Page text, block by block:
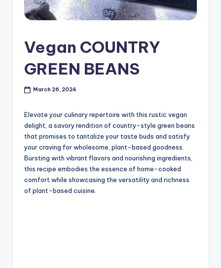
Vegan COUNTRY
GREEN BEANS
March 26, 2024
Elevate your culinary repertoire with this rustic vegan
delight, a savory rendition of country-style green beans
that promises to tantalize your taste buds and satisfy
your craving for wholesome, plant-based goodness.
Bursting with vibrant flavors and nourishing ingredients,
this recipe embodies the essence of home-cooked
comfort while showcasing the versatility and richness
of plant-based cuisine.